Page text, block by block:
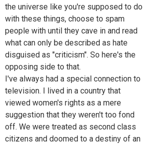
the universe like you're supposed to do
with these things, choose to spam
people with until they cave in and read
what can only be described as hate
disguised as "criticism". So here's the
opposing side to that.
I've always had a special connection to
television. I lived in a country that
viewed women's rights as a mere
suggestion that they weren't too fond
off. We were treated as second class
citizens and doomed to a destiny of an